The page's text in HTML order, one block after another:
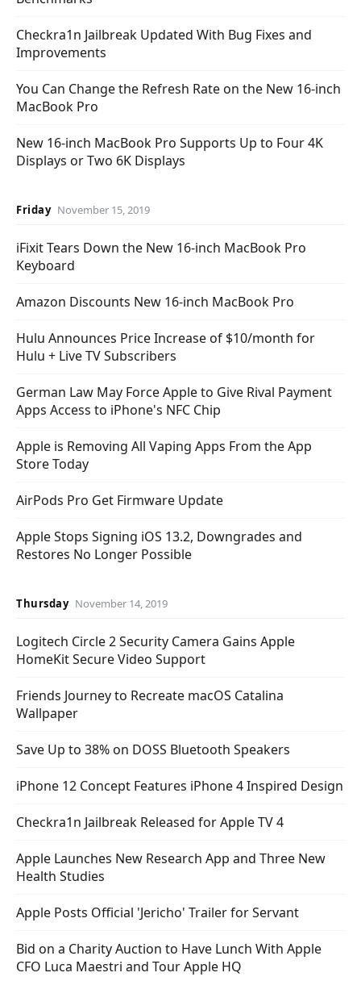
Checkra1n Jailbreak Updated With Bug Fixes and
Improvements
You Can Change the Refresh Rate on the New 16-inch
MacBook Pro
New 16-inch MacBook Pro Supports Up to Four 4K
Displays or Two 6K Displays
Friday November 15, 2019
iFixit Tears Down the New 16-inch MacBook Pro
Keyboard
Amazon Discounts New 16-inch MacBook Pro
Hulu Announces Price Increase of $10/month for
Hulu + Live TV Subscribers
German Law May Force Apple to Give Rival Payment
Apps Access to iPhone's NFC Chip
Apple is Removing All Vaping Apps From the App
Store Today
AirPods Pro Get Firmware Update
Apple Stops Signing iOS 13.2, Downgrades and
Restores No Longer Possible
Thursday November 14, 2019
Logitech Circle 2 Security Camera Gains Apple
HomeKit Secure Video Support
Friends Journey to Recreate macOS Catalina
Wallpaper
Save Up to 38% on DOSS Bluetooth Speakers
iPhone 12 Concept Features iPhone 4 Inspired Design
Checkra1n Jailbreak Released for Apple TV 4
Apple Launches New Research App and Three New
Health Studies
Apple Posts Official 'Jericho' Trailer for Servant
Bid on a Charity Auction to Have Lunch With Apple
CFO Luca Maestri and Tour Apple HQ